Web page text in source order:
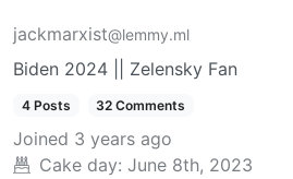
jackmarxist@lemmy.ml
Biden 2024 || Zelensky Fan
4 Posts 32 Comments
Joined 3 years ago
Cake day: June 8th, 2023